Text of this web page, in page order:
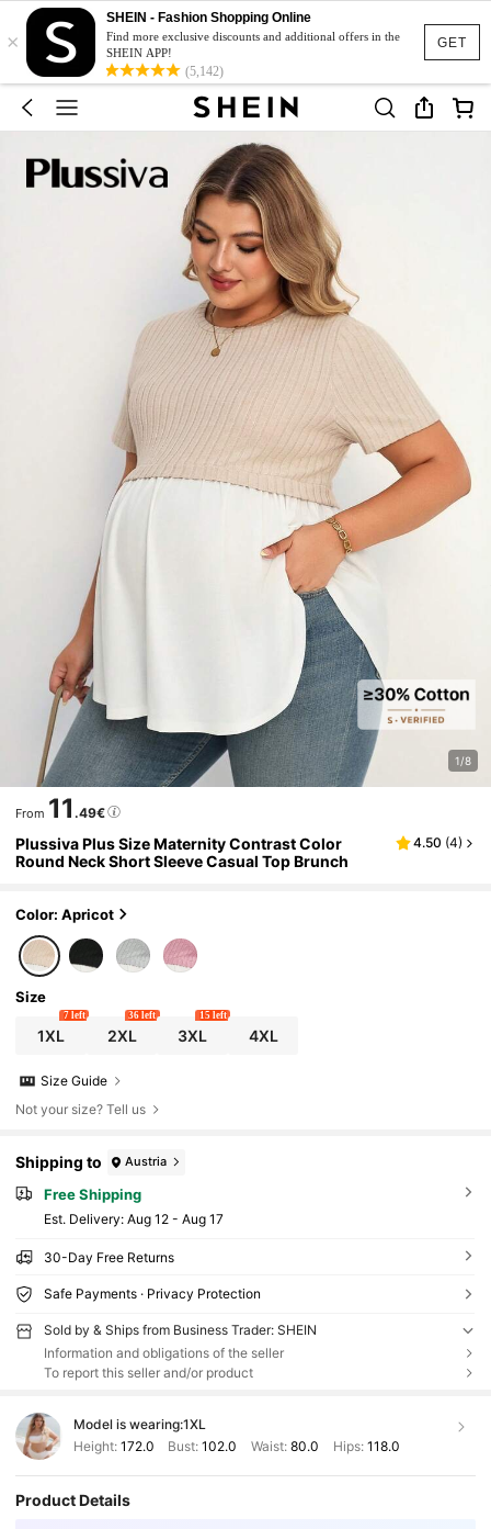
GET
×
SHEIN - Fashion Shopping Online
Find more exclusive discounts and additional offers in the
SHEIN APP!
(5,142)
1/8
From 11 .49€
Plussiva Plus Size Maternity Contrast Color
Round Neck Short Sleeve Casual Top Brunch
4.50 (4)
Color: Apricot
Size
1XL
7 left
2XL
36 left
3XL
15 left
4XL
Size Guide
Not your size? Tell us
Shipping to Austria
Free Shipping
​Est. Delivery: Aug 12 - Aug 17
30-Day Free Returns
Safe Payments · Privacy Protection
Sold by & Ships from Business Trader: SHEIN
Information and obligations of the seller
To report this seller and/or product
Model is wearing:1XL
Height: 172.0 Bust:102.0 Waist: 80.0 Hips: 118.0
Product Details